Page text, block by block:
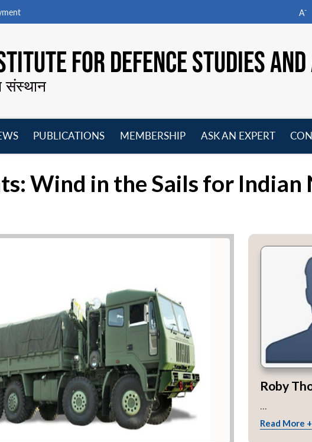
A-
FOR DEFENCE STUDIES
संस्थान
PUBLICATIONS
MEMBERSHIP
ASK AN EXPERT
Wind in the Sails for Indian
Roby
Read More +